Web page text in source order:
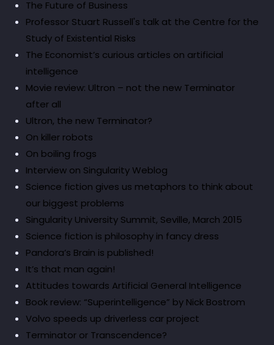
The Future of Business
Professor Stuart Russell's talk at the Centre for the
Study of Existential Risks
The Economist’s curious articles on artificial
intelligence
Movie review: Ultron – not the new Terminator
after all
Ultron, the new Terminator?
On killer robots
On boiling frogs
Interview on Singularity Weblog
Science fiction gives us metaphors to think about
our biggest problems
Singularity University Summit, Seville, March 2015
Science fiction is philosophy in fancy dress
Pandora’s Brain is published!
It’s that man again!
Attitudes towards Artificial General Intelligence
Book review: “Superintelligence” by Nick Bostrom
Volvo speeds up driverless car project
Terminator or Transcendence?